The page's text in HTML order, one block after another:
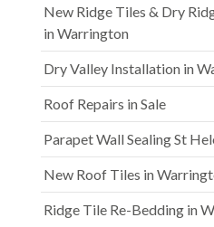
New Ridge Tiles & Dry
in Warrington
Dry Valley Installation in
Roof Repairs in Sale
Parapet Wall Sealing St
New Roof Tiles in
Ridge Tile Re-Bedding in